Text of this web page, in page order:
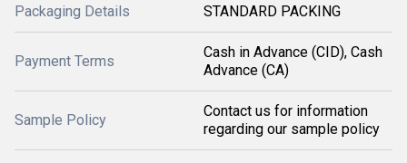
Packaging Details STANDARD PACKING
Payment Terms
Cash in Advance (CID), Cash
Advance (CA)
Sample Policy
Contact us for information
regarding our sample policy